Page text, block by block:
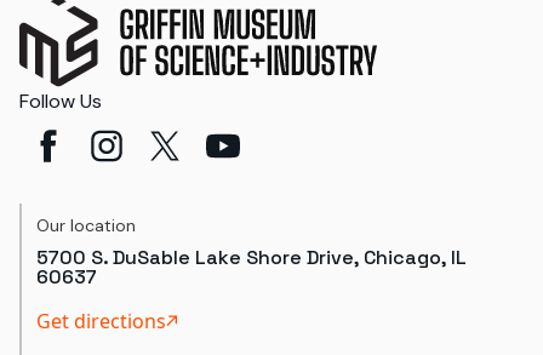
Follow Us
Our location
5700 S. DuSable Lake Shore Drive, Chicago, IL
60637
Get directions